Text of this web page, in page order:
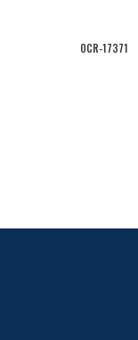
OCR-17371